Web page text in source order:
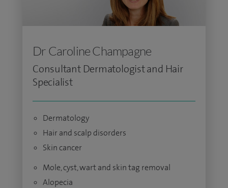
Dr Caroline Champagne
Consultant Dermatologist and Hair
Specialist
Dermatology
Hair and scalp disorders
Skin cancer
Mole, cyst, wart and skin tag removal
Alopecia